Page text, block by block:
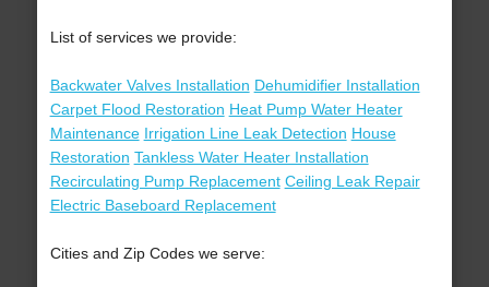
List of services we provide:
Backwater Valves Installation Dehumidifier Installation
Carpet Flood Restoration Heat Pump Water Heater
Maintenance Irrigation Line Leak Detection House
Restoration Tankless Water Heater Installation
Recirculating Pump Replacement Ceiling Leak Repair
Electric Baseboard Replacement
Cities and Zip Codes we serve: